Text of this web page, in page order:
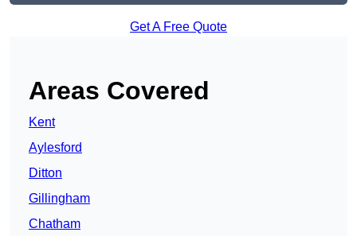
Get A Free Quote
Areas Covered
Kent
Aylesford
Ditton
Gillingham
Chatham